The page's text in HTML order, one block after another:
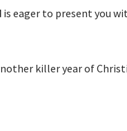
is eager to present you
killer year of